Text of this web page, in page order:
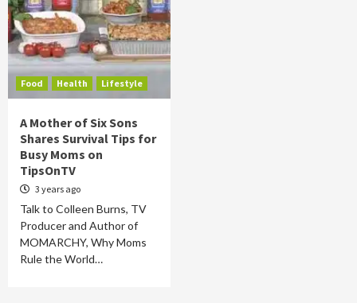
Food Health Lifestyle
A Mother of Six Sons
Shares Survival Tips for
Busy Moms on
TipsOnTV
3 years ago
Talk to Colleen Burns, TV
Producer and Author of
MOMARCHY, Why Moms
Rule the World…